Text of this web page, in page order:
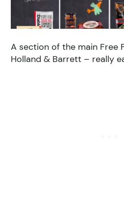
A section of the main Free
Holland & Barrett – really